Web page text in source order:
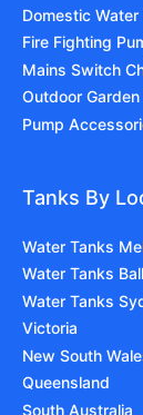
Domestic Water
Fire Fighting
Mains Switch
Outdoor
Pump
Tanks By
Water Tanks
Water Tanks
Water Tanks
Victoria
New South
Queensland
South Australia